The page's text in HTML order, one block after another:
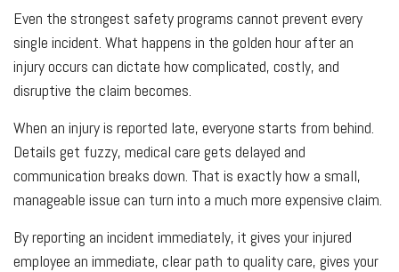
Even the strongest safety programs cannot prevent every
single incident. What happens in the golden hour after an
injury occurs can dictate how complicated, costly, and
disruptive the claim becomes.
When an injury is reported late, everyone starts from behind.
Details get fuzzy, medical care gets delayed and
communication breaks down. That is exactly how a small,
manageable issue can turn into a much more expensive claim.
By reporting an incident immediately, it gives your injured
employee an immediate, clear path to quality care, gives your